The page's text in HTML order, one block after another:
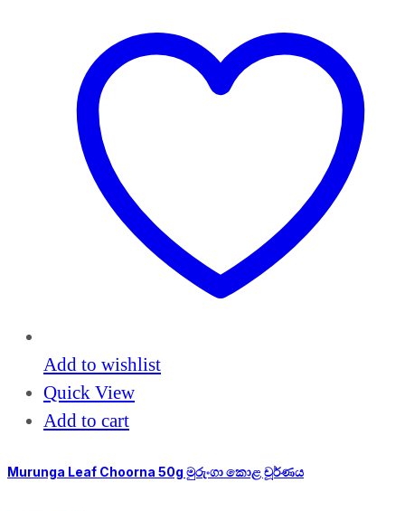
Add to wishlist
Quick View
Add to cart
Murunga Leaf Choorna 50g මුරුංගා කොළ චූර්ණය